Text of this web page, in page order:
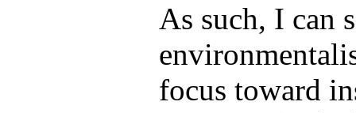
As such, I can
focus toward